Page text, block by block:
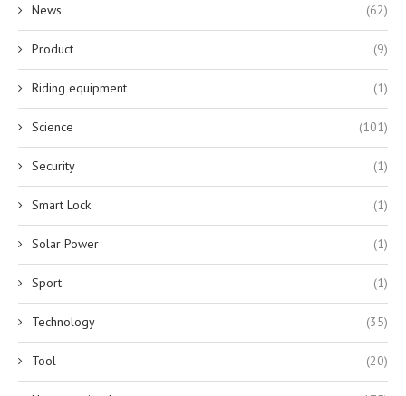
News (62)
Product (9)
Riding equipment (1)
Science (101)
Security (1)
Smart Lock (1)
Solar Power (1)
Sport (1)
Technology (35)
Tool (20)